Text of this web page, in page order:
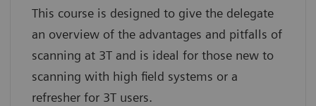
This course is designed to give the delegate
an overview of the advantages and pitfalls of
scanning at 3T and is ideal for those new to
scanning with high field systems or a
refresher for 3T users.